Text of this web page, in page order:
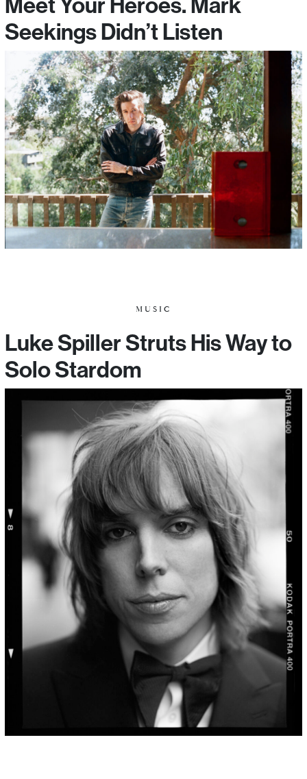
Seekings Didn’t Listen
MUSIC
Luke Spiller Struts His Way to
Solo Stardom